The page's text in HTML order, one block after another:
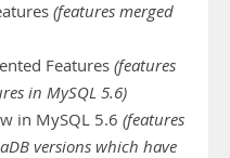
(features merged
Features (features
in MySQL 5.6)
in MySQL 5.6 (features
versions which have